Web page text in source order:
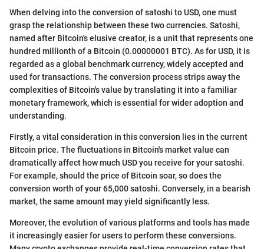
When delving into the conversion of satoshi to USD, one must
grasp the relationship between these two currencies. Satoshi,
named after Bitcoin's elusive creator, is a unit that represents one
hundred millionth of a Bitcoin (0.00000001 BTC). As for USD, it is
regarded as a global benchmark currency, widely accepted and
used for transactions. The conversion process strips away the
complexities of Bitcoin's value by translating it into a familiar
monetary framework, which is essential for wider adoption and
understanding.
Firstly, a vital consideration in this conversion lies in the current
Bitcoin price. The fluctuations in Bitcoin's market value can
dramatically affect how much USD you receive for your satoshi.
For example, should the price of Bitcoin soar, so does the
conversion worth of your 65,000 satoshi. Conversely, in a bearish
market, the same amount may yield significantly less.
Moreover, the evolution of various platforms and tools has made
it increasingly easier for users to perform these conversions.